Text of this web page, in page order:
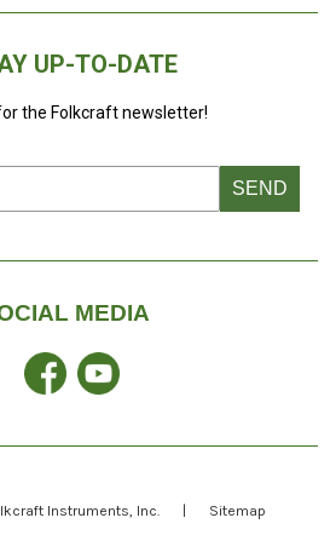
UP-TO-DATE
the Folkcraft newsletter!
SEND
MEDIA
FacebookYouTube
Instruments, Inc. Sitemap